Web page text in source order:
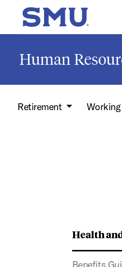
Skip to main content
SMU Home
Human
Retirement
Health
Benefits